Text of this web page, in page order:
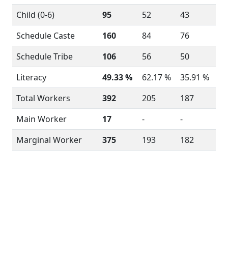
Child (0-6)
95 52
43
Schedule Caste
160 84
76
Schedule Tribe
106 56
50
Literacy
49.33 % 62.17 %
35.91 %
Total Workers
392 205
187
Main Worker
17 -
-
Marginal Worker
375 193 182